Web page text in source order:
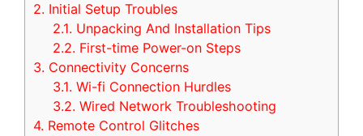
2. Initial Setup Troubles
2.1. Unpacking And Installation Tips
2.2. First-time Power-on Steps
3. Connectivity Concerns
3.1. Wi-fi Connection Hurdles
3.2. Wired Network Troubleshooting
4. Remote Control Glitches